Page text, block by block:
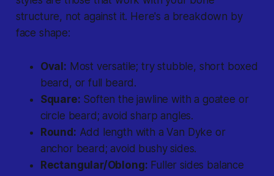
structure, not against it. Here's a breakdown by
face shape:
Oval: Most versatile; try stubble, short boxed
beard, or full beard.
Square: Soften the jawline with a goatee or
circle beard; avoid sharp angles.
Round: Add length with a Van Dyke or
anchor beard; avoid bushy sides.
Rectangular/Oblong: Fuller sides balance